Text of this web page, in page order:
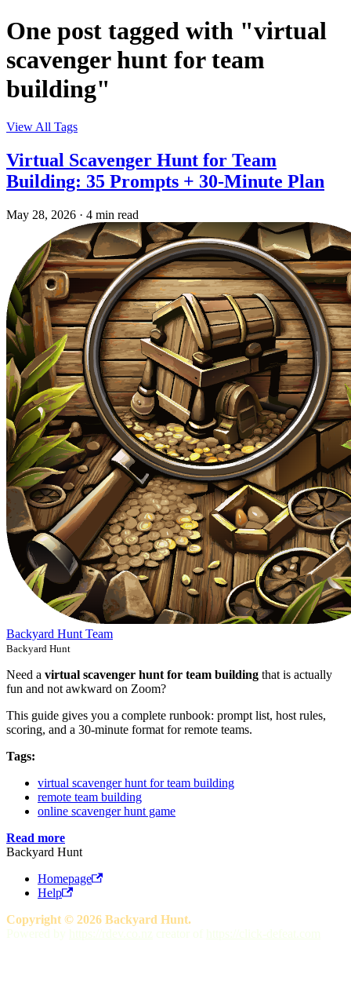
One post tagged with "virtual
scavenger hunt for team
building"
View All Tags
Virtual Scavenger Hunt for Team
Building: 35 Prompts + 30-Minute Plan
May 28, 2026 · 4 min read
Backyard Hunt Team
Backyard Hunt
Need a virtual scavenger hunt for team building that is actually
fun and not awkward on Zoom?
This guide gives you a complete runbook: prompt list, host rules,
scoring, and a 30-minute format for remote teams.
Tags:
virtual scavenger hunt for team building
remote team building
online scavenger hunt game
Read more
Backyard Hunt
Homepage
Help
Copyright © 2026 Backyard Hunt.
Powered by
https://rdev.co.nz creator of https://click-defeat.com